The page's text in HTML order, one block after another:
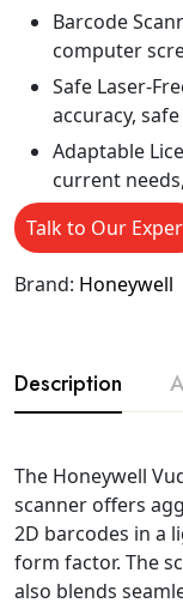
Barcode
computer
Safe Laser-
accuracy,
Adaptable
current
Talk to Our
Brand: Honeywell
Description
The Honeywell
scanner offers
2D barcodes in a
form factor. The
also blends